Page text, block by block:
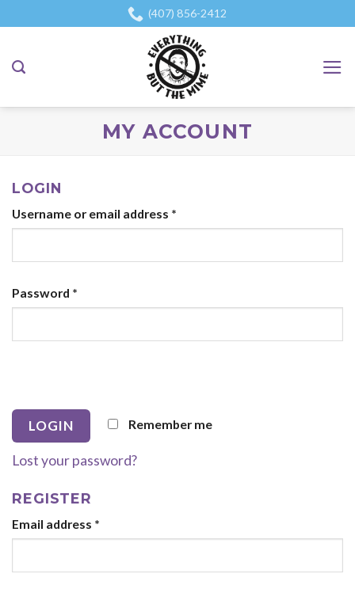
to
(407) 856-2412
MY ACCOUNT
LOGIN
Username or email address *
Password *
Remember me
Lost your password?
REGISTER
Email address *